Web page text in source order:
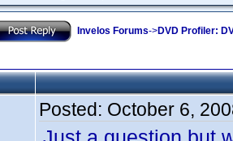
Invelos Forums->DVD Profiler:
Posted: October 6,